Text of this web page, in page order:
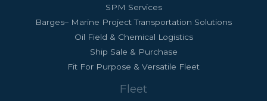
SPM Services
Barges– Marine Project Transportation Solutions
Oil Field & Chemical Logistics
Ship Sale & Purchase
Fit For Purpose & Versatile Fleet
Fleet